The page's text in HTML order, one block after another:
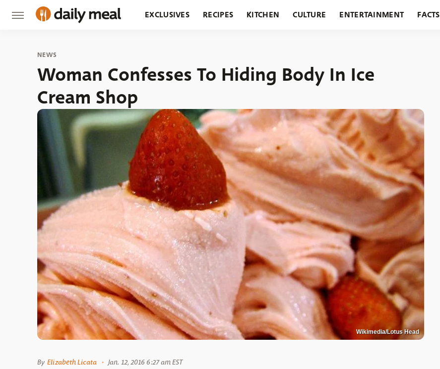
EXCLUSIVES RECIPES KITCHEN CULTURE ENTERTAINMENT FACTS
NEWS
Woman Confesses To Hiding Body In Ice
Cream Shop
Wikimedia/Lotus Head
By Elizabeth Licata Jan. 12, 2016 6:27 am EST